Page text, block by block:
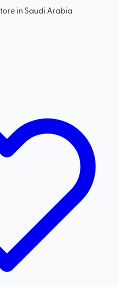
in Saudi Arabia